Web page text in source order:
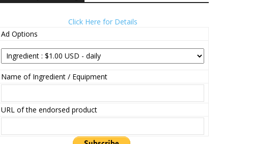
Click Here for Details
Ad Options
Name of Ingredient / Equipment
URL of the endorsed product